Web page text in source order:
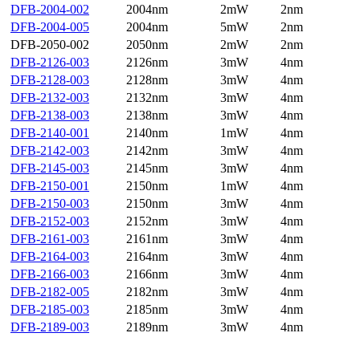
DFB-2004-002
2004nm 2mW
2nm
DFB-2004-005
2004nm 5mW
2nm
DFB-2050-002
2050nm 2mW
2nm
DFB-2126-003
2126nm 3mW
4nm
DFB-2128-003
2128nm 3mW
4nm
DFB-2132-003
2132nm 3mW
4nm
DFB-2138-003
2138nm 3mW
4nm
DFB-2140-001
2140nm 1mW
4nm
DFB-2142-003
2142nm 3mW
4nm
DFB-2145-003
2145nm 3mW
4nm
DFB-2150-001
2150nm 1mW
4nm
DFB-2150-003
2150nm 3mW
4nm
DFB-2152-003
2152nm 3mW
4nm
DFB-2161-003
2161nm 3mW
4nm
DFB-2164-003
2164nm 3mW
4nm
DFB-2166-003
2166nm 3mW
4nm
DFB-2182-005
2182nm 3mW
4nm
DFB-2185-003
2185nm 3mW
4nm
DFB-2189-003
2189nm 3mW
4nm